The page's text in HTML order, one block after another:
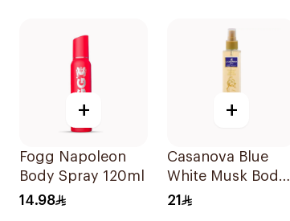
+
Fogg Napoleon
Body Spray 120ml
14.98
+
Casanova Blue
White Musk Body
Spray 235Ml
21